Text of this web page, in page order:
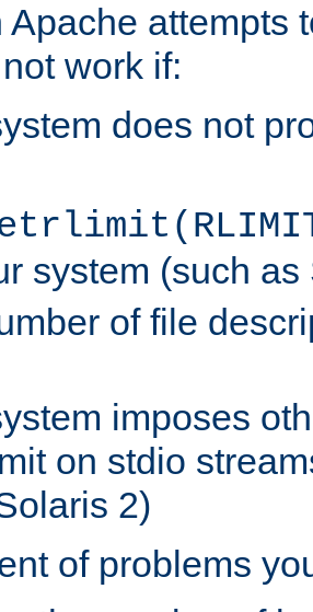
Apache attempts
work if:
does not
system (such as
of file
imposes
on stdio
2)
of problems